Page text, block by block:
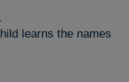
learns the names